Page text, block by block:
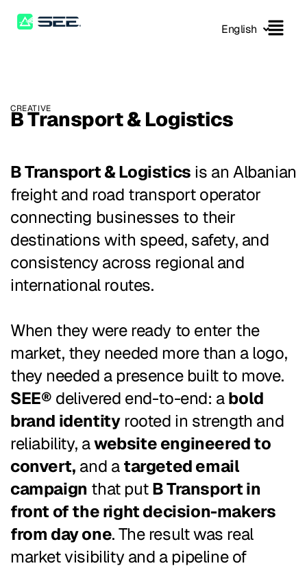
English
CREATIVE
B Transport & Logistics
B Transport & Logistics is an Albanian
freight and road transport operator
connecting businesses to their
destinations with speed, safety, and
consistency across regional and
international routes.
When they were ready to enter the
market, they needed more than a logo,
they needed a presence built to move.
SEE® delivered end-to-end: abold
brand identityrooted in strength and
reliability, awebsite engineered to
convert, and atargeted email
campaign that putB Transport in
front of the right decision-makers
from day one. The result was real
market visibility and a pipeline of